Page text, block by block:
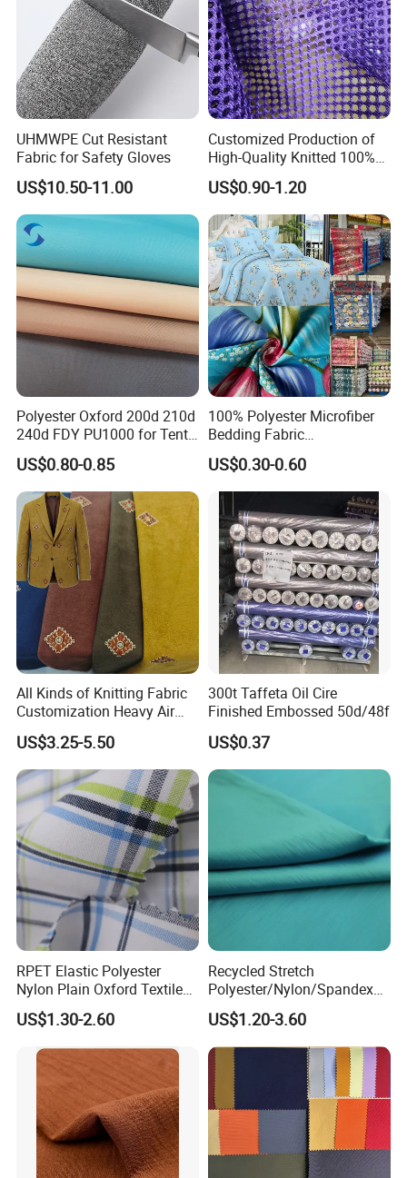
UHMWPE Cut Resistant
Fabric for Safety Gloves
US$10.50-11.00
Customized Production of
High-Quality Knitted 100%
Polyester 150GSM Circular
Hole Bag Suitcase Mesh
Fabric
US$0.90-1.20
Polyester Oxford 200d 210d
240d FDY PU1000 for Tents
and Bags
US$0.80-0.85
100% Polyester Microfiber
Bedding Fabric
Manufacturers' Custom
Pigment Digital Printing
Woven Pattern Twill Style
Bag Wholesale
US$0.30-0.60
All Kinds of Knitting Fabric
Customization Heavy Air
Layer Winter Fabric
US$3.25-5.50
300t Taffeta Oil Cire
Finished Embossed 50d/48f
US$0.37
RPET Elastic Polyester
Nylon Plain Oxford Textile
Digital Printed Fabric for
Sport Down Jacket
Workwear Garment
US$1.30-2.60
Recycled Stretch
Polyester/Nylon/Spandex
Waterproof Knitted Printed
Outdoor Coat Jacket
Uniform Jacquard Garment
Fabric
US$1.20-3.60